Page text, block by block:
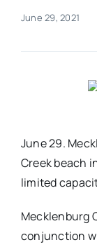
Advertise
Contact
June 29, 2021
June 29.
Creek beach
limited
Mecklenburg
conjunction